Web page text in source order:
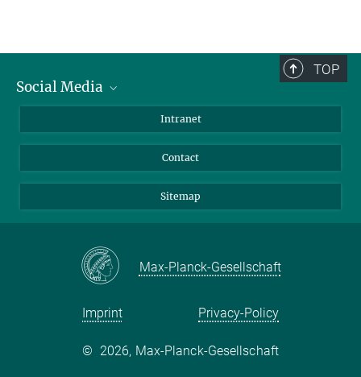
TOP
Social Media
LinkedIn
Intranet
Contact
Sitemap
Max-Planck-Gesellschaft
Imprint Privacy-Policy
© 2026, Max-Planck-Gesellschaft